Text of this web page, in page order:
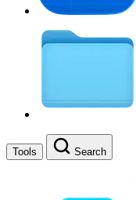
Tools Search